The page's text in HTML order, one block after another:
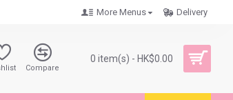
More Menus Delivery
Compare
0 item(s) - HK$0.00